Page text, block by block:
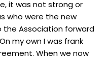
it was not strong or
who were the new
Association forward
my own I was frank
When we now